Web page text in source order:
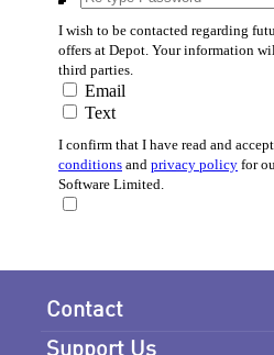
Contact
Support Us